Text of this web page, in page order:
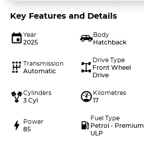
Key Features and Details
Year
2025
Body
Hatchback
Transmission
Automatic
Drive Type
Front Wheel
Drive
Cylinders
3 Cyl
Kilometres
17
Power
85
Fuel Type
Petrol - Premium
ULP